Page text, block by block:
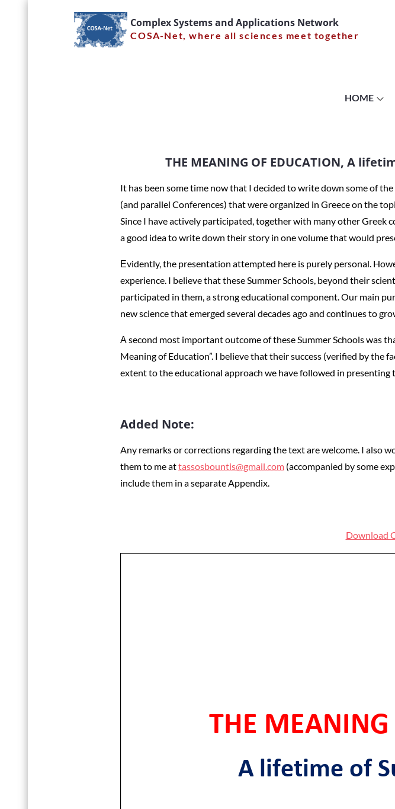
Complex Systems and Applications Network
COSA-Net, where all sciences meet together
HOME
THE MEANING
lifetime of
Home News THE MEANING OF
THE MEANING OF EDUCATION, A
It has been some time now that I decided to write down some of
(and parallel Conferences) that were organized in Greece on the
Since I have actively participated, together with many other Greek
a good idea to write down their story in one volume that would
Εvidently, the presentation attempted here is purely personal.
experience. I believe that these Summer Schools, beyond their
participated in them, a strong educational component. Our main
new science that emerged several decades ago and continues to
Α second most important outcome of these Summer Schools was
Meaning of Education”. I believe that their success (verified by
extent to the educational approach we have followed in
Added Note:
Any remarks or corrections regarding the text are welcome. I also
them to me attassosbountis@gmail.com (accompanied by some
include them in a separate Appendix.
Download